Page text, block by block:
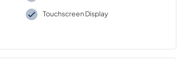
Touchscreen Display